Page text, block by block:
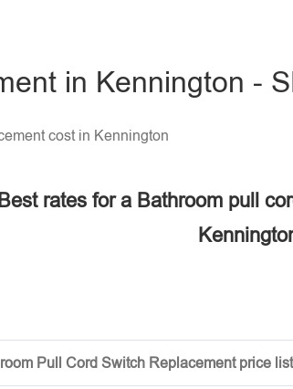
in Kennington -
cost in Kennington
Best rates for a Bathroom pull
Pull Cord Switch Replacement price list